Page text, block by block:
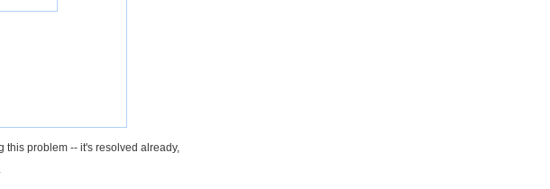
this problem -- it's resolved already,